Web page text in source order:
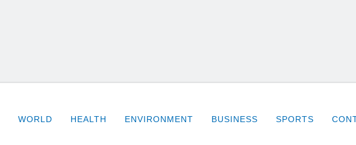
WORLD HEALTH ENVIRONMENT BUSINESS SPORTS